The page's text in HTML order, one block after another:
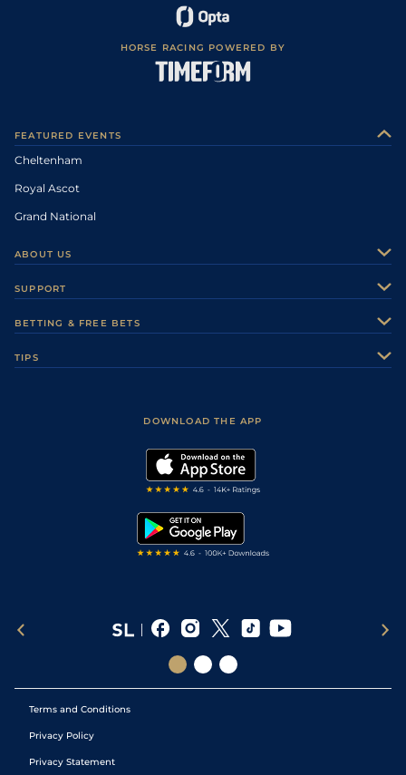
HORSE RACING POWERED BY
FEATURED EVENTS
Cheltenham
Royal Ascot
Grand National
ABOUT US
Careers
Sporting Life Plus
Modern Slavery Statement
SUPPORT
Accessibility
BETTING & FREE BETS
TIPS
DOWNLOAD THE APP
Terms and Conditions
Privacy Policy
Privacy Statement